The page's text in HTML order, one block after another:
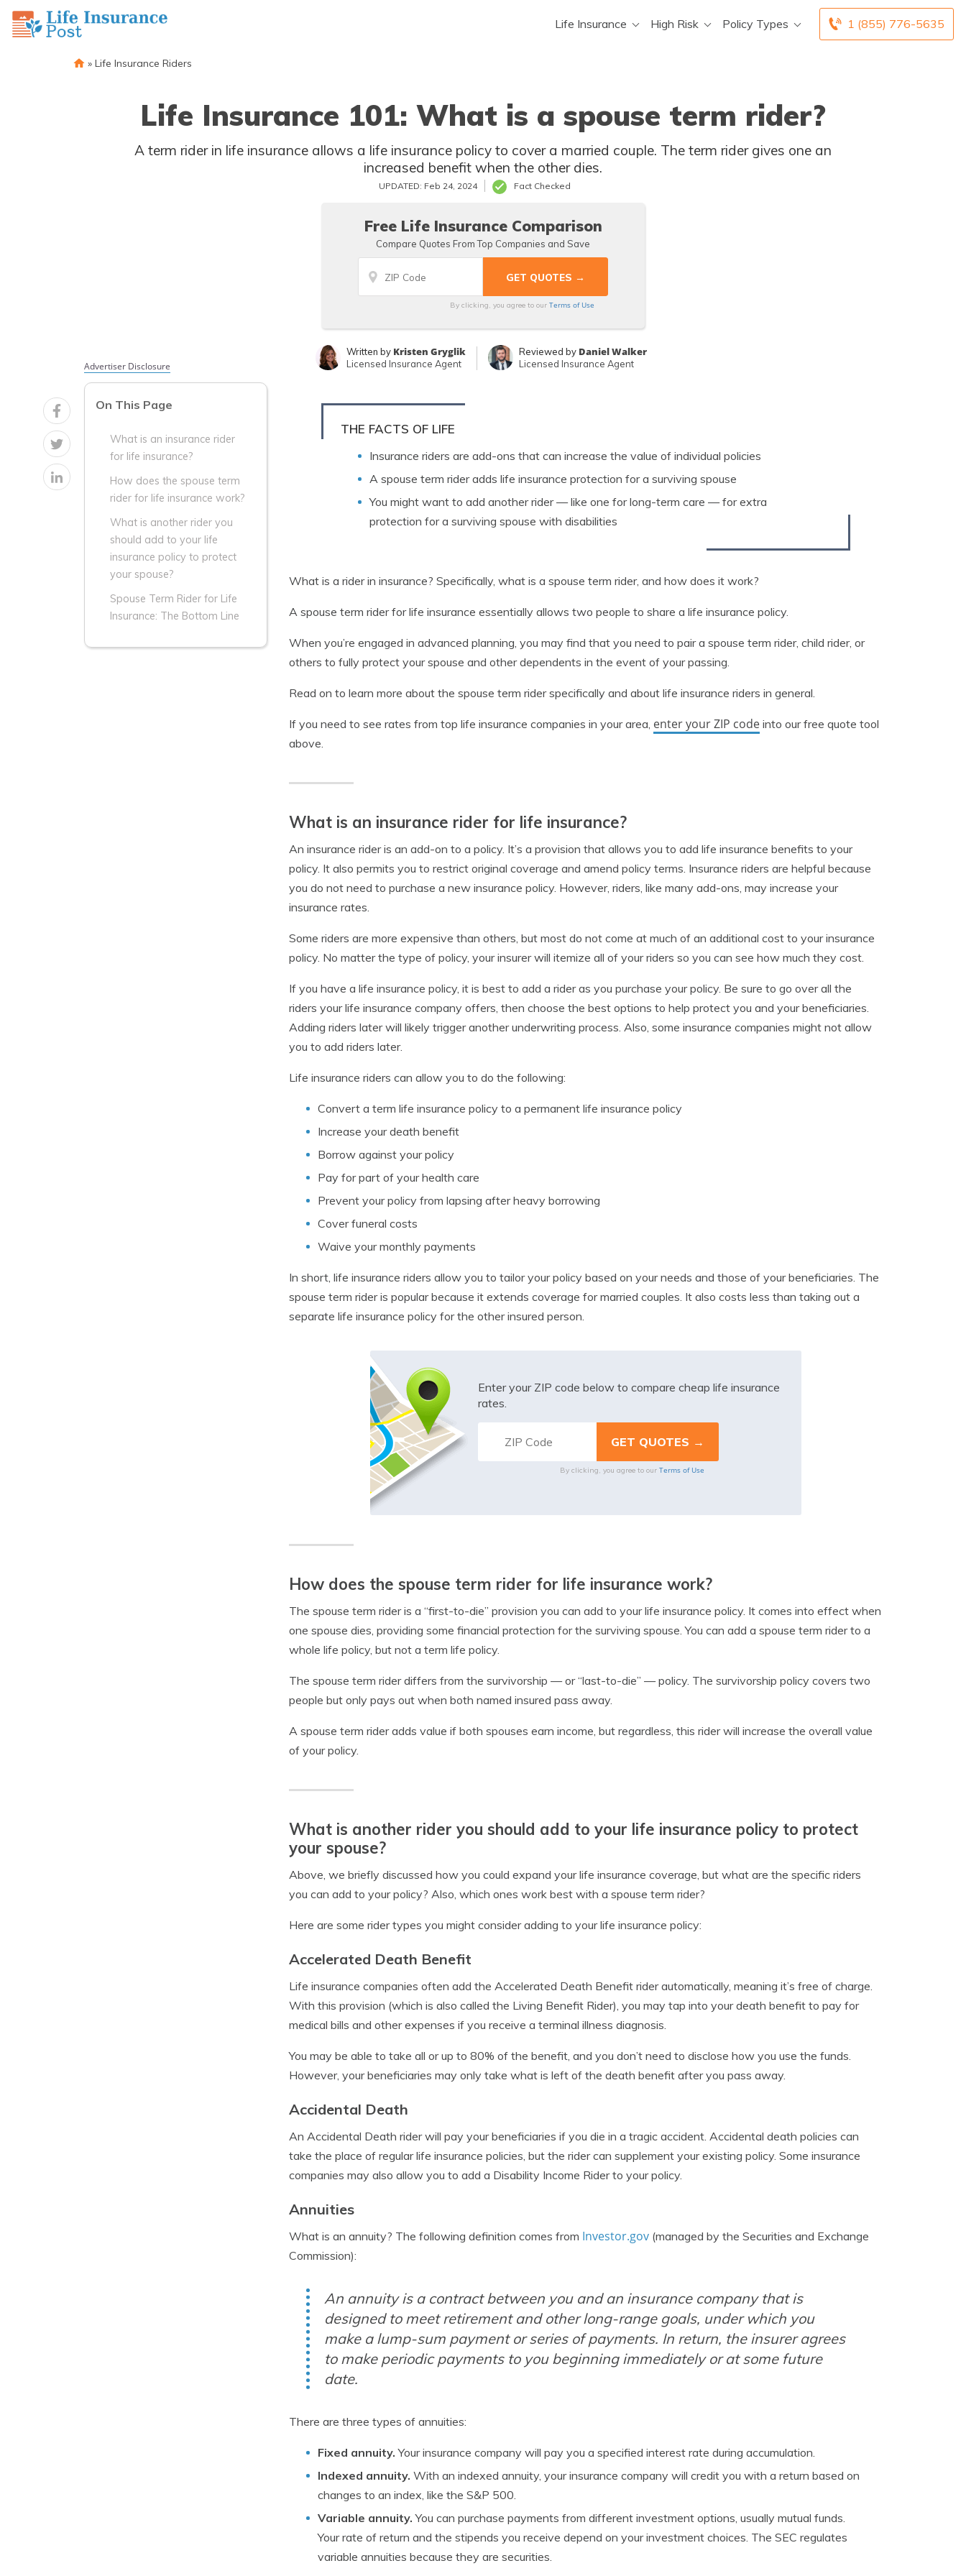
1 (855) 776-5635
Life Insurance High Risk Policy Types
» Life Insurance Riders
Life Insurance 101: What is a spouse term rider?
A term rider in life insurance allows a life insurance policy to cover a married couple. The term rider gives one an
increased benefit when the other dies.
UPDATED: Feb 24, 2024 Fact Checked
Free Life Insurance Comparison
Compare Quotes From Top Companies and Save
By clicking, you agree to our Terms of Use
Written by Kristen Gryglik
Licensed Insurance Agent
Reviewed by Daniel Walker
Licensed Insurance Agent
Advertiser Disclosure
On This Page
What is an insurance rider
for life insurance?
How does the spouse term
rider for life insurance work?
What is another rider you
should add to your life
insurance policy to protect
your spouse?
Spouse Term Rider for Life
Insurance: The Bottom Line
THE FACTS OF LIFE
Insurance riders are add-ons that can increase the value of individual policies
A spouse term rider adds life insurance protection for a surviving spouse
You might want to add another rider — like one for long-term care — for extra
protection for a surviving spouse with disabilities
What is a rider in insurance? Specifically, what is a spouse term rider, and how does it work?
A spouse term rider for life insurance essentially allows two people to share a life insurance policy.
When you’re engaged in advanced planning, you may find that you need to pair a spouse term rider, child rider, or
others to fully protect your spouse and other dependents in the event of your passing.
Read on to learn more about the spouse term rider specifically and about life insurance riders in general.
If you need to see rates from top life insurance companies in your area, enter your ZIP code into our free quote tool
above.
What is an insurance rider for life insurance?
An insurance rider is an add-on to a policy. It’s a provision that allows you to add life insurance benefits to your
policy. It also permits you to restrict original coverage and amend policy terms. Insurance riders are helpful because
you do not need to purchase a new insurance policy. However, riders, like many add-ons, may increase your
insurance rates.
Some riders are more expensive than others, but most do not come at much of an additional cost to your insurance
policy. No matter the type of policy, your insurer will itemize all of your riders so you can see how much they cost.
If you have a life insurance policy, it is best to add a rider as you purchase your policy. Be sure to go over all the
riders your life insurance company offers, then choose the best options to help protect you and your beneficiaries.
Adding riders later will likely trigger another underwriting process. Also, some insurance companies might not allow
you to add riders later.
Life insurance riders can allow you to do the following:
Convert a term life insurance policy to a permanent life insurance policy
Increase your death benefit
Borrow against your policy
Pay for part of your health care
Prevent your policy from lapsing after heavy borrowing
Cover funeral costs
Waive your monthly payments
In short, life insurance riders allow you to tailor your policy based on your needs and those of your beneficiaries. The
spouse term rider is popular because it extends coverage for married couples. It also costs less than taking out a
separate life insurance policy for the other insured person.
Enter your ZIP code below to compare cheap life insurance
rates.
By clicking, you agree to our Terms of Use
How does the spouse term rider for life insurance work?
The spouse term rider is a “first-to-die” provision you can add to your life insurance policy. It comes into effect when
one spouse dies, providing some financial protection for the surviving spouse. You can add a spouse term rider to a
whole life policy, but not a term life policy.
The spouse term rider differs from the survivorship — or “last-to-die” — policy. The survivorship policy covers two
people but only pays out when both named insured pass away.
A spouse term rider adds value if both spouses earn income, but regardless, this rider will increase the overall value
of your policy.
What is another rider you should add to your life insurance policy to protect
your spouse?
Above, we briefly discussed how you could expand your life insurance coverage, but what are the specific riders
you can add to your policy? Also, which ones work best with a spouse term rider?
Here are some rider types you might consider adding to your life insurance policy:
Accelerated Death Benefit
Life insurance companies often add the Accelerated Death Benefit rider automatically, meaning it’s free of charge.
With this provision (which is also called the Living Benefit Rider), you may tap into your death benefit to pay for
medical bills and other expenses if you receive a terminal illness diagnosis.
You may be able to take all or up to 80% of the benefit, and you don’t need to disclose how you use the funds.
However, your beneficiaries may only take what is left of the death benefit after you pass away.
Accidental Death
An Accidental Death rider will pay your beneficiaries if you die in a tragic accident. Accidental death policies can
take the place of regular life insurance policies, but the rider can supplement your existing policy. Some insurance
companies may also allow you to add a Disability Income Rider to your policy.
Annuities
What is an annuity? The following definition comes from Investor.gov (managed by the Securities and Exchange
Commission):
An annuity is a contract between you and an insurance company that is
designed to meet retirement and other long-range goals, under which you
make a lump-sum payment or series of payments. In return, the insurer agrees
to make periodic payments to you beginning immediately or at some future
date.
There are three types of annuities:
Fixed annuity. Your insurance company will pay you a specified interest rate during accumulation.
Indexed annuity. With an indexed annuity, your insurance company will credit you with a return based on
changes to an index, like the S&P 500.
Variable annuity. You can purchase payments from different investment options, usually mutual funds.
Your rate of return and the stipends you receive depend on your investment choices. The SEC regulates
variable annuities because they are securities.